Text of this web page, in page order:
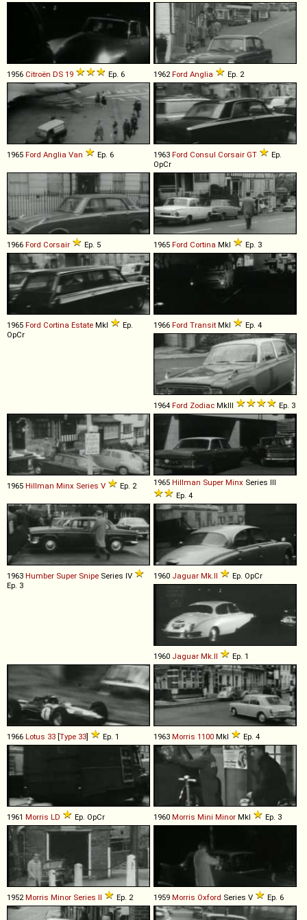
1956 Citroën DS 19 Ep. 6 1962Ford Anglia Ep. 2
1965 Ford Anglia Van Ep. 6 1963 Ford Consul Corsair GT
Ep.
OpCr
1966 Ford Corsair Ep. 5 1965 Ford Cortina MkI Ep. 3
1965 Ford Cortina Estate MkI
Ep.
OpCr
1966 Ford Transit MkI Ep. 4
1964 Ford Zodiac MkIII Ep. 3
1965 Hillman Minx Series V Ep. 2 1965 Hillman Super Minx Series III
Ep. 4
1963 Humber Super Snipe Series IV
Ep. 3
1960 Jaguar Mk.II Ep. OpCr
1960 Jaguar Mk.II Ep. 1
1966 Lotus 33 [Type 33] Ep. 1 1963 Morris 1100 MkI Ep. 4
1961 Morris LD Ep. OpCr 1960 Morris Mini Minor MkI Ep. 3
1952Morris Minor Series II Ep. 2 1959 Morris Oxford Series V Ep. 6